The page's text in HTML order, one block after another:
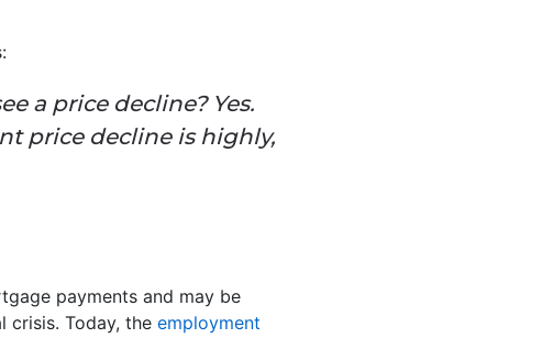
a price decline? Yes.
price decline is highly,
payments and may be
crisis. Today, the employment